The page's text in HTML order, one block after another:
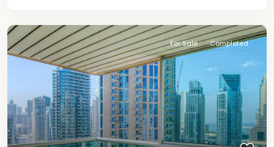
For Sale Completed